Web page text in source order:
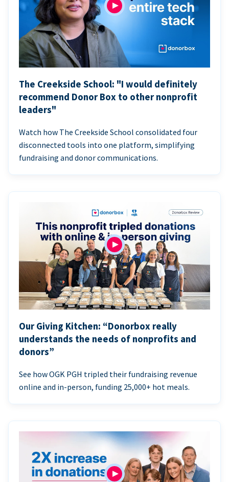
The Creekside School: "I would definitely
recommend Donor Box to other nonprofit
leaders"
Watch how The Creekside School consolidated four
disconnected tools into one platform, simplifying
fundraising and donor communications.
Our Giving Kitchen: “Donorbox really
understands the needs of nonprofits and
donors”
See how OGK PGH tripled their fundraising revenue
online and in-person, funding 25,000+ hot meals.